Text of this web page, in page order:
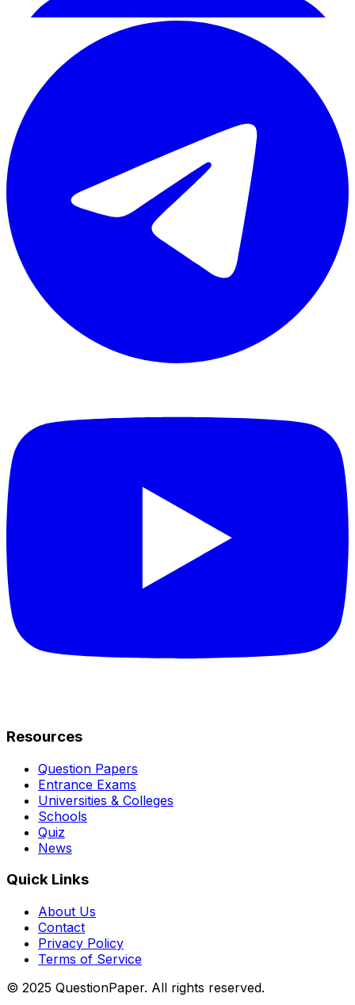
Resources
Question Papers
Entrance Exams
Universities & Colleges
Schools
Quiz
News
Quick Links
About Us
Contact
Privacy Policy
Terms of Service
© 2025 QuestionPaper. All rights reserved.